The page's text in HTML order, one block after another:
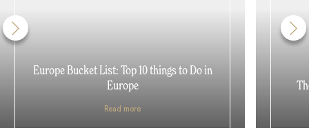
Europe Bucket List: Top 10 things to Do in
Europe
Read more